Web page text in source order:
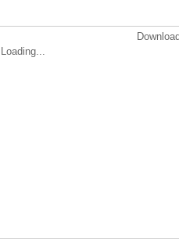
Loading...